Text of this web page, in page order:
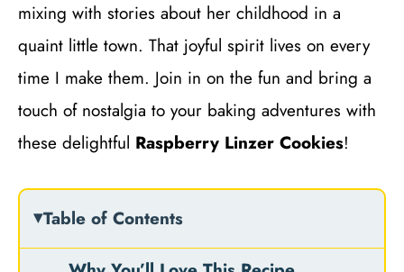
mixing with stories about her childhood in a
quaint little town. That joyful spirit lives on every
time I make them. Join in on the fun and bring a
touch of nostalgia to your baking adventures with
these delightful Raspberry Linzer Cookies!
Table of Contents